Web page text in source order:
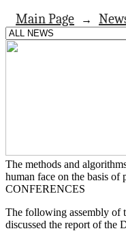
Main Page →
The methods and
human face on the basis of
CONFERENCES
The following assembly of
discussed the report of the